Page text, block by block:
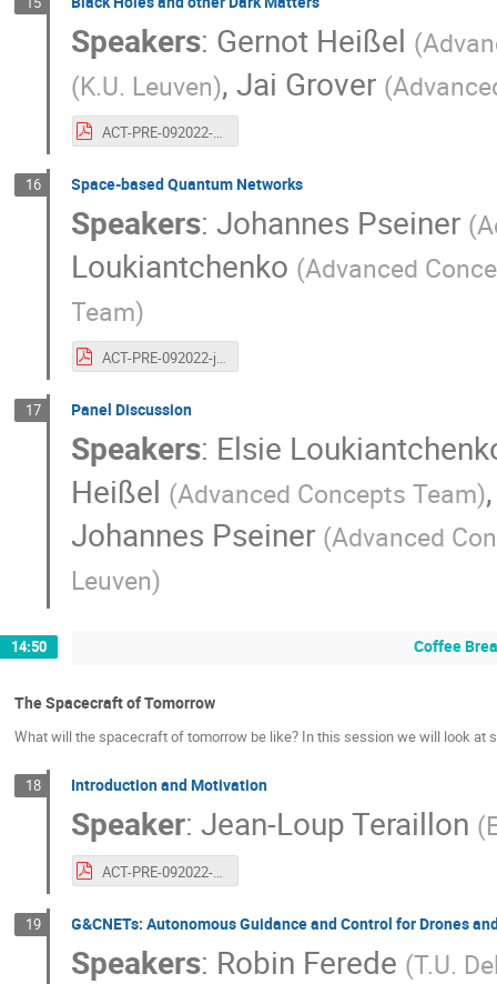
Speakers: Gernot Heißel (
(K.U. Leuven),Jai Grover (
ACT-PRE-092022-gernotheisselthibaultlechienjaigrover.20years.blackholes.pdf
16 Space-based Quantum Networks
Speakers:Johannes Pseiner (
Loukiantchenko (Advanced
Team)
17 Panel Discussion
Speakers: Elsie
Heißel (Advanced Concepts Team)
Johannes Pseiner (Advanced
Leuven)
14:50 Coffee
The Spacecraft of Tomorrow
What will the spacecraft of tomorrow be like? In this session we will look at
18 Introduction and Motivation
Speaker:Jean-Loup Teraillon (
ACT-PRE-092022-terraillon.20years.systemofthefutureintro.pdf
19 G&CNETs: Autonomous Guidance and Control for Drones
Speakers: Robin Ferede (T.U.